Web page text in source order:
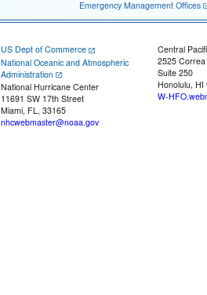
Emergency Management Offices
US Dept of Commerce
National Oceanic and Atmospheric
Administration
National Hurricane Center
11691 SW 17th Street
Miami, FL, 33165
nhcwebmaster@noaa.gov
Central
2525
Suite 250
Honolulu, HI
W-